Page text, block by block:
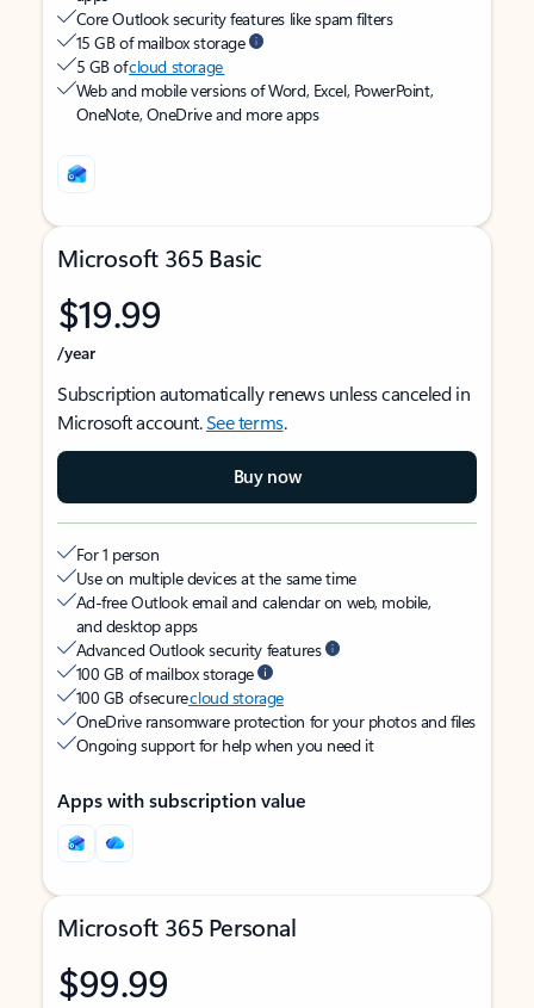
Core Outlook security features like spam filters
15 GB of mailbox storage
5 GB ofcloud storage
Web and mobile versions of Word, Excel, PowerPoint,
OneNote, OneDrive and more apps
Microsoft 365 Basic
$19.99
/year
Subscription automatically renews unless canceled in
Microsoft account.See terms.
Buy now
For 1 person
Use on multiple devices at the same time
Ad-free Outlook email and calendar on web, mobile,
and desktop apps
Advanced Outlook security features
100 GB of mailbox storage
100 GB of securecloud storage
OneDrive ransomware protection for your photos and files
Ongoing support for help when you need it
Apps with subscription value
Microsoft 365 Personal
$99.99